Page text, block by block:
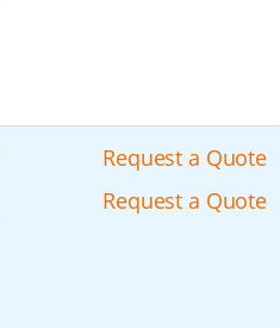
Request a Quote
Request a Quote